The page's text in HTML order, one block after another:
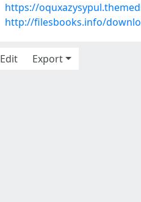
https://
http://filesbooks.info/
Edit
Export